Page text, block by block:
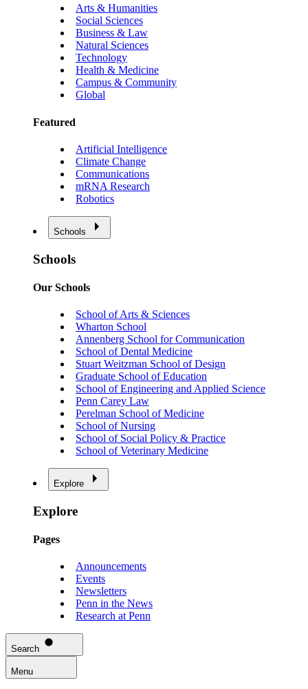
Arts & Humanities
Social Sciences
Business & Law
Natural Sciences
Technology
Health & Medicine
Campus & Community
Global
Featured
Artificial Intelligence
Climate Change
Communications
mRNA Research
Robotics
Schools
Schools
Our Schools
School of Arts & Sciences
Wharton School
Annenberg School for Communication
School of Dental Medicine
Stuart Weitzman School of Design
Graduate School of Education
School of Engineering and Applied Science
Penn Carey Law
Perelman School of Medicine
School of Nursing
School of Social Policy & Practice
School of Veterinary Medicine
Explore
Explore
Pages
Announcements
Events
Newsletters
Penn in the News
Research at Penn
Search
Menu